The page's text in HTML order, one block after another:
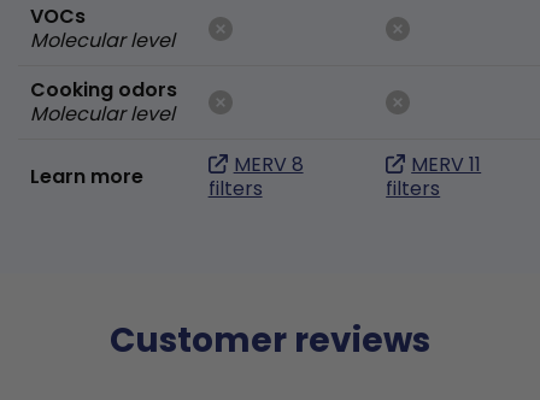
VOCs
Molecular level
Cooking odors
Molecular level
Learn more
MERV 8
filters
MERV 11
filters
Customer reviews